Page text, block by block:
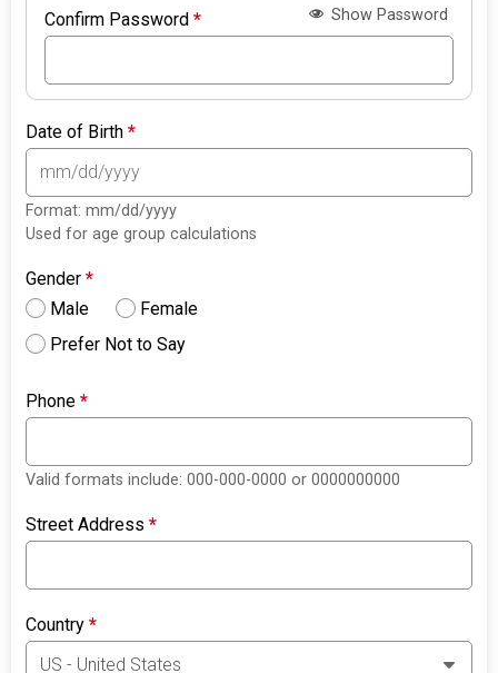
Confirm Password* Show Password
Date of Birth*
Format: mm/dd/yyyy
Used for age group calculations
Gender*
Male
Female
Prefer Not to Say
Phone*
Valid formats include: 000-000-0000 or 0000000000
Street Address*
Country*